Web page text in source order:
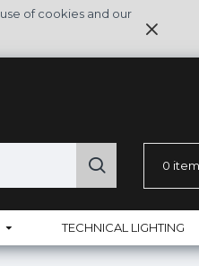
of cookies and our
0
TECHNICAL LIGHTING